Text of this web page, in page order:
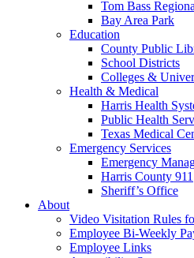
Tom Bass
Bay Area Park
Education
County Public
School Districts
Colleges &
Health & Medical
Harris Health
Public Health
Texas Medical
Emergency Services
Emergency
Harris County 911
Sheriff’s Office
About
Video Visitation Rules
Employee Bi-Weekly
Employee Links